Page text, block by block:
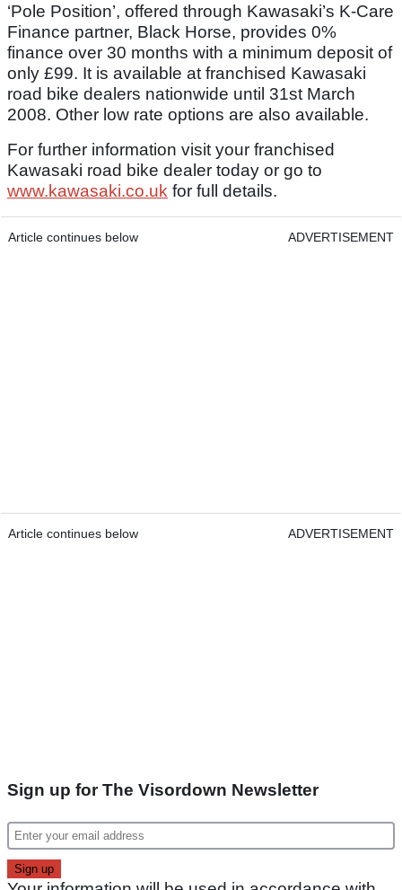
‘Pole Position’, offered through Kawasaki’s K-Care
Finance partner, Black Horse, provides 0%
finance over 30 months with a minimum deposit of
only £99. It is available at franchised Kawasaki
road bike dealers nationwide until 31st March
2008. Other low rate options are also available.
For further information visit your franchised
Kawasaki road bike dealer today or go to
www.kawasaki.co.uk for full details.
Article continues below ADVERTISEMENT
Article continues below ADVERTISEMENT
Sign up for The Visordown Newsletter